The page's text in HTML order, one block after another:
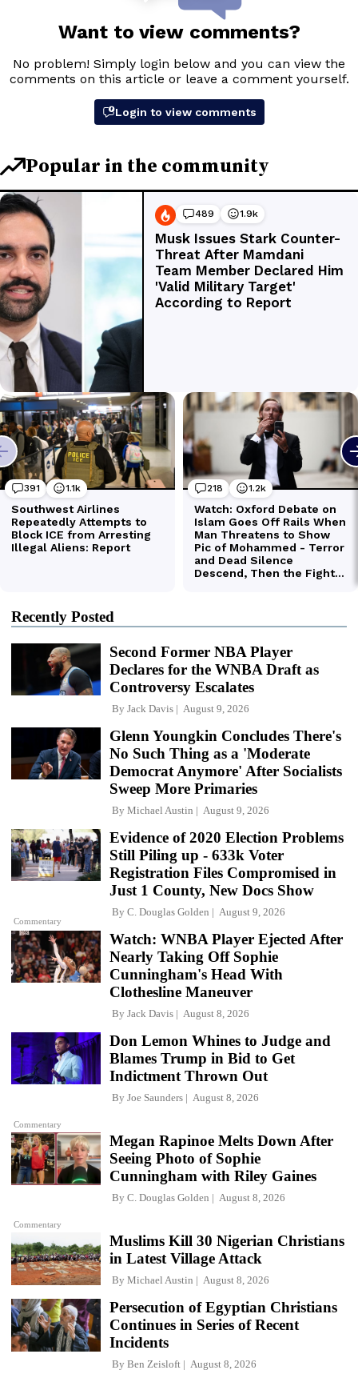
Recently Posted
Second Former NBA Player
Declares for the WNBA Draft as
Controversy Escalates
By Jack Davis August 9, 2026
Glenn Youngkin Concludes There's
No Such Thing as a 'Moderate
Democrat Anymore' After Socialists
Sweep More Primaries
By Michael Austin August 9, 2026
Commentary
Evidence of 2020 Election Problems
Still Piling up - 633k Voter
Registration Files Compromised in
Just 1 County, New Docs Show
By C. Douglas Golden August 9, 2026
Watch: WNBA Player Ejected After
Nearly Taking Off Sophie
Cunningham's Head With
Clothesline Maneuver
By Jack Davis August 8, 2026
Commentary
Don Lemon Whines to Judge and
Blames Trump in Bid to Get
Indictment Thrown Out
By Joe Saunders August 8, 2026
Commentary
Megan Rapinoe Melts Down After
Seeing Photo of Sophie
Cunningham with Riley Gaines
By C. Douglas Golden August 8, 2026
Muslims Kill 30 Nigerian Christians
in Latest Village Attack
By Michael Austin August 8, 2026
Persecution of Egyptian Christians
Continues in Series of Recent
Incidents
By Ben Zeisloft August 8, 2026